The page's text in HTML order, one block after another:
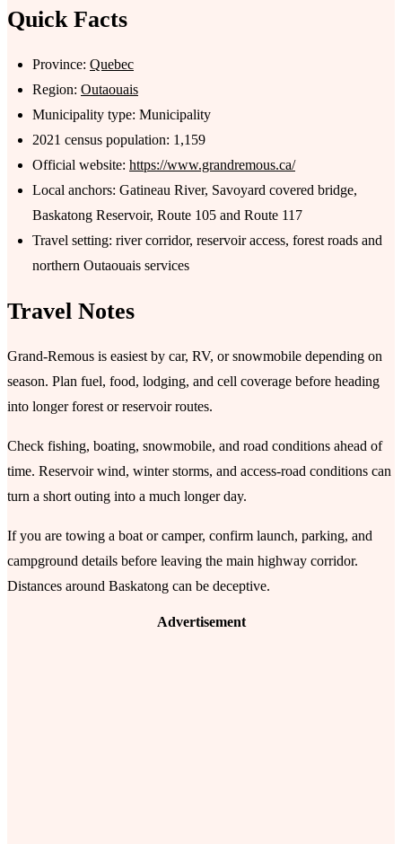
Quick Facts
Province: Quebec
Region: Outaouais
Municipality type: Municipality
2021 census population: 1,159
Official website: https://www.grandremous.ca/
Local anchors: Gatineau River, Savoyard covered bridge,
Baskatong Reservoir, Route 105 and Route 117
Travel setting: river corridor, reservoir access, forest roads and
northern Outaouais services
Travel Notes
Grand-Remous is easiest by car, RV, or snowmobile depending on
season. Plan fuel, food, lodging, and cell coverage before heading
into longer forest or reservoir routes.
Check fishing, boating, snowmobile, and road conditions ahead of
time. Reservoir wind, winter storms, and access-road conditions can
turn a short outing into a much longer day.
If you are towing a boat or camper, confirm launch, parking, and
campground details before leaving the main highway corridor.
Distances around Baskatong can be deceptive.
Advertisement